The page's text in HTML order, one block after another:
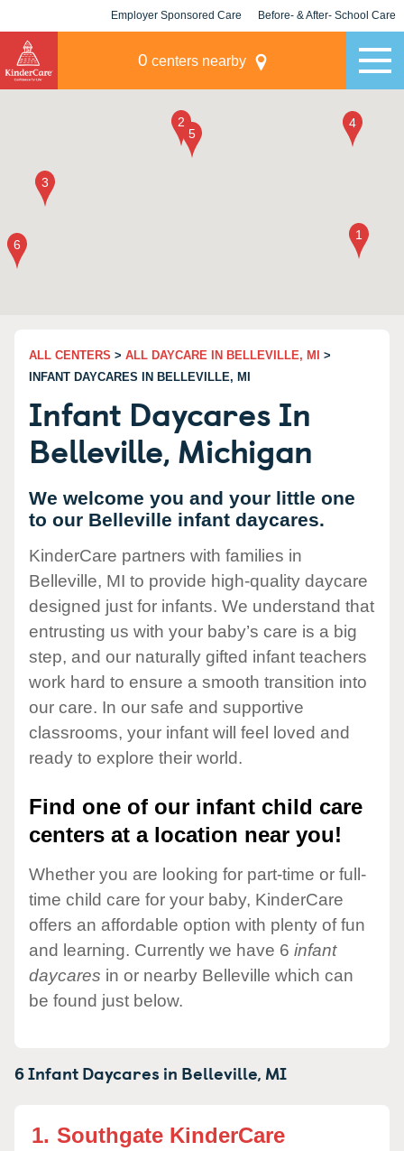
Employer Sponsored Care Before- & After- School Care
0 centers nearby
ALL CENTERS > ALL DAYCARE IN BELLEVILLE, MI
>
INFANT DAYCARES IN BELLEVILLE, MI
Infant Daycares In
Belleville, Michigan
We welcome you and your little one
to our Belleville infant daycares.
KinderCare partners with families in
Belleville, MI to provide high-quality daycare
designed just for infants. We understand that
entrusting us with your baby’s care is a big
step, and our naturally gifted infant teachers
work hard to ensure a smooth transition into
our care. In our safe and supportive
classrooms, your infant will feel loved and
ready to explore their world.
Find one of our infant child care
centers at a location near you!
Whether you are looking for part-time or full-
time child care for your baby, KinderCare
offers an affordable option with plenty of fun
and learning. Currently we have 6 infant
daycares in or nearby Belleville which can
be found just below.
6 Infant Daycares in Belleville, MI
1. Southgate KinderCare